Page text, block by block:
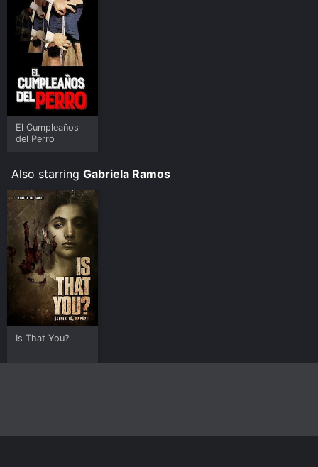
El Cumpleaños
del Perro
Also starring Gabriela Ramos
Is That You?